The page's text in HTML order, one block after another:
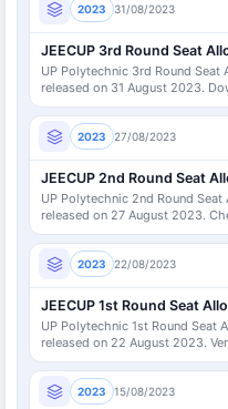
2023 31/08/2023
UP Polytechnic 3rd Round Seat
released on 31 August 2023.
now.
2023 27/08/2023
UP Polytechnic 2nd Round
released on 27 August 2023.
portal.
2023 22/08/2023
UP Polytechnic 1st Round Seat
released on 22 August 2023.
further.
2023 15/08/2023